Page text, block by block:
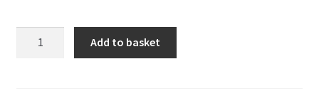
Add to basket